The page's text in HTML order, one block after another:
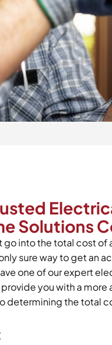
Solutions
go into the total cost of
sure way to get an
one of our expert
you with a
determining the total